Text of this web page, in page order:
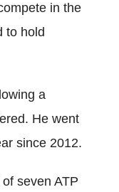
in the
to hold
a
He went
since 2012.
seven ATP